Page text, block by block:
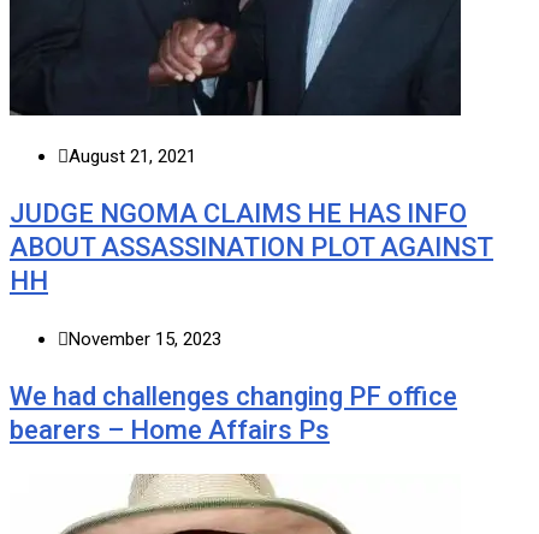
August 21, 2021
JUDGE NGOMA CLAIMS HE HAS INFO
ABOUT ASSASSINATION PLOT AGAINST
HH
November 15, 2023
We had challenges changing PF office
bearers – Home Affairs Ps